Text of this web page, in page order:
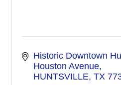
Historic Downtown
Houston Avenue
HUNTSVILLE TX